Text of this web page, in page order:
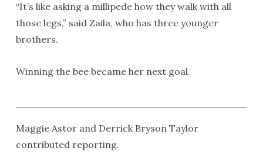
“It’s like asking a millipede how they walk with all
those legs,” said Zaila, who has three younger
brothers.
Winning the bee became her next goal.
Maggie Astor and Derrick Bryson Taylor
contributed reporting.